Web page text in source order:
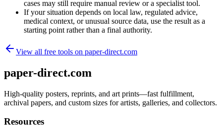
cases may still require manual review or a specialist tool.
If your situation depends on local law, regulated advice,
medical context, or unusual source data, use the result as a
starting point rather than a final authority.
View all free tools on paper-direct.com
paper-direct.com
High-quality posters, reprints, and art prints—fast fulfillment,
archival papers, and custom sizes for artists, galleries, and collectors.
Resources